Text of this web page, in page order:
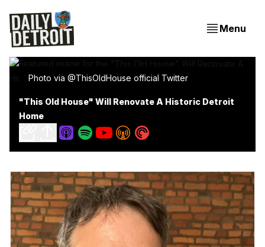
Menu
Photo via @ThisOldHouse official Twitter
"This Old House" Will Renovate A Historic Detroit
Home